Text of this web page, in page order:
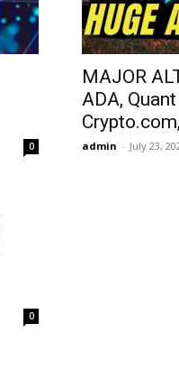
0
MAJOR
ADA,
admin - July 23,
0